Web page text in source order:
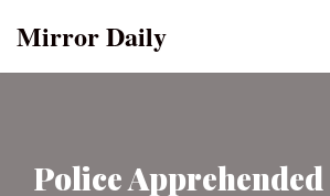
Mirror Daily
Police